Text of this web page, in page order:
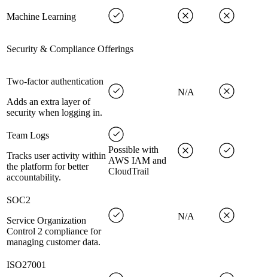
Machine Learning
Security & Compliance Offerings
Two-factor authentication
Adds an extra layer of
security when logging in.
N/A
Team Logs
Tracks user activity within
the platform for better
accountability.
Possible with
AWS IAM and
CloudTrail
SOC2
Service Organization
Control 2 compliance for
managing customer data.
N/A
ISO27001